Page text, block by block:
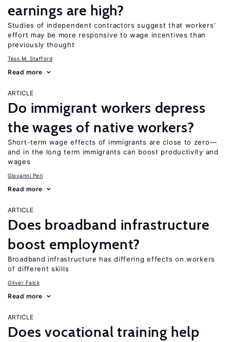
earnings are high?
Studies of independent contractors suggest that workers’
effort may be more responsive to wage incentives than
previously thought
Tess M. Stafford
Read more
ARTICLE
Do immigrant workers depress
the wages of native workers?
Short-term wage effects of immigrants are close to zero—
and in the long term immigrants can boost productivity and
wages
Giovanni Peri
Read more
ARTICLE
Does broadband infrastructure
boost employment?
Broadband infrastructure has differing effects on workers
of different skills
Oliver Falck
Read more
ARTICLE
Does vocational training help